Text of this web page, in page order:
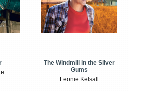
The Windmill in the Silver
Gums
Leonie Kelsall